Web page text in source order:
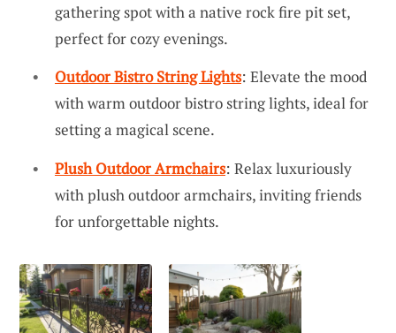
gathering spot with a native rock fire pit set,
perfect for cozy evenings.
Outdoor Bistro String Lights: Elevate the mood
with warm outdoor bistro string lights, ideal for
setting a magical scene.
Plush Outdoor Armchairs: Relax luxuriously
with plush outdoor armchairs, inviting friends
for unforgettable nights.